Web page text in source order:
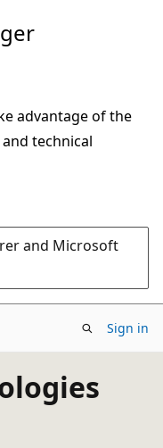
advantage of the
technical
and Microsoft
Sign in